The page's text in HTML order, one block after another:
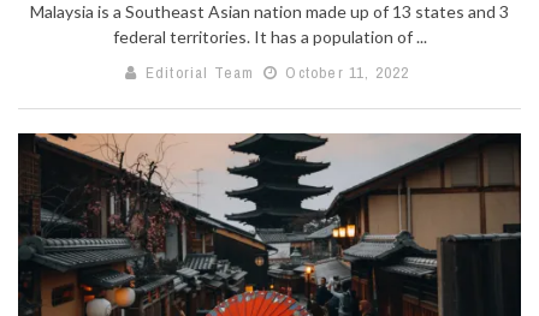
Malaysia is a Southeast Asian nation made up of 13 states and 3
federal territories. It has a population of ...
Editorial Team
October 11, 2022